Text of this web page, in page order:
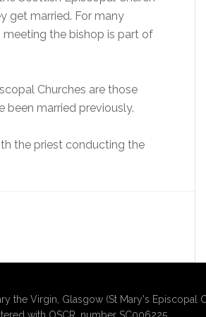
get married. For many
the bishop is part of
Churches are those
married previously.
the priest conducting the
the Virgin, Glasgow (St Mary's Episcopal